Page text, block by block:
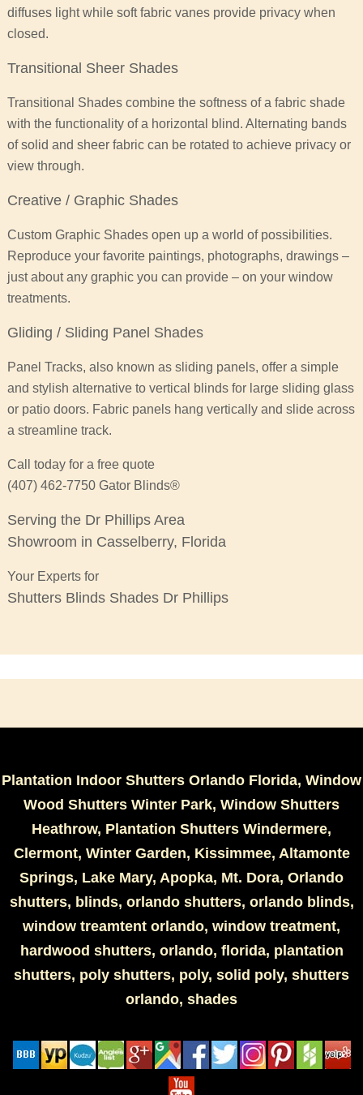
diffuses light while soft fabric vanes provide privacy when
closed.
Transitional Sheer Shades
Transitional Shades combine the softness of a fabric shade
with the functionality of a horizontal blind. Alternating bands
of solid and sheer fabric can be rotated to achieve privacy or
view through.
Creative / Graphic Shades
Custom Graphic Shades open up a world of possibilities.
Reproduce your favorite paintings, photographs, drawings –
just about any graphic you can provide – on your window
treatments.
Gliding / Sliding Panel Shades
Panel Tracks, also known as sliding panels, offer a simple
and stylish alternative to vertical blinds for large sliding glass
or patio doors. Fabric panels hang vertically and slide across
a streamline track.
Call today for a free quote
(407) 462-7750 Gator Blinds®
Serving the Dr Phillips Area
Showroom in Casselberry, Florida
Your Experts for
Shutters Blinds Shades Dr Phillips
Plantation Indoor Shutters Orlando Florida, Window
Wood Shutters Winter Park, Window Shutters
Heathrow, Plantation Shutters Windermere,
Clermont, Winter Garden, Kissimmee, Altamonte
Springs, Lake Mary, Apopka, Mt. Dora, Orlando
shutters, blinds, orlando shutters, orlando blinds,
window treamtent orlando, window treatment,
hardwood shutters, orlando, florida, plantation
shutters, poly shutters, poly, solid poly, shutters
orlando, shades